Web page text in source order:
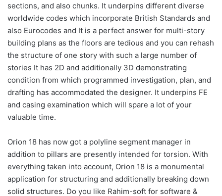
sections, and also chunks. It underpins different diverse
worldwide codes which incorporate British Standards and
also Eurocodes and It is a perfect answer for multi-story
building plans as the floors are tedious and you can rehash
the structure of one story with such a large number of
stories It has 2D and additionally 3D demonstrating
condition from which programmed investigation, plan, and
drafting has accommodated the designer. It underpins FE
and casing examination which will spare a lot of your
valuable time.
Orion 18 has now got a polyline segment manager in
addition to pillars are presently intended for torsion. With
everything taken into account, Orion 18 is a monumental
application for structuring and additionally breaking down
solid structures. Do you like Rahim-soft for software &